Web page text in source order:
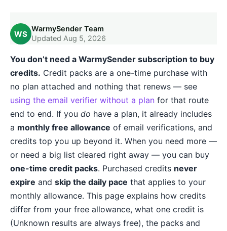
WS
WarmySender Team
Updated Aug 5, 2026
You don’t need a WarmySender subscription to buy
credits. Credit packs are a one-time purchase with
no plan attached and nothing that renews — see
using the email verifier without a plan for that route
end to end. If you do have a plan, it already includes
a monthly free allowance of email verifications, and
credits top you up beyond it. When you need more —
or need a big list cleared right away — you can buy
one-time credit packs. Purchased credits never
expire and skip the daily pace that applies to your
monthly allowance. This page explains how credits
differ from your free allowance, what one credit is
(Unknown results are always free), the packs and